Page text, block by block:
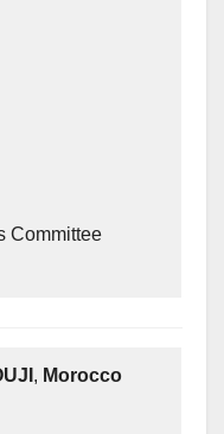
Committee
, Morocco